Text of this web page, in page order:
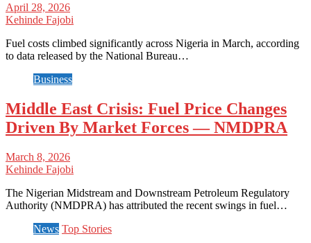
April 28, 2026
Kehinde Fajobi
Fuel costs climbed significantly across Nigeria in March, according
to data released by the National Bureau…
Business
Middle East Crisis: Fuel Price Changes
Driven By Market Forces — NMDPRA
March 8, 2026
Kehinde Fajobi
The Nigerian Midstream and Downstream Petroleum Regulatory
Authority (NMDPRA) has attributed the recent swings in fuel…
News Top Stories